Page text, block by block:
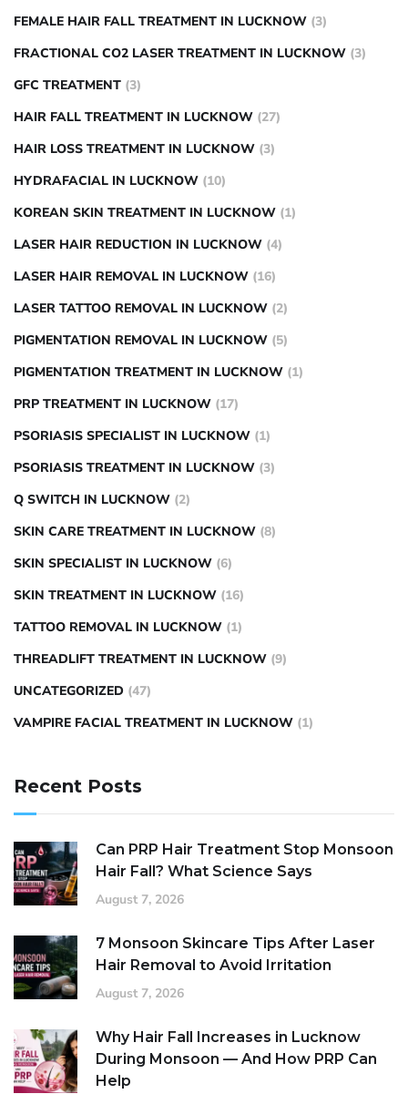
FEMALE HAIR FALL TREATMENT IN LUCKNOW (3)
FRACTIONAL CO2 LASER TREATMENT IN LUCKNOW (3)
GFC TREATMENT (3)
HAIR FALL TREATMENT IN LUCKNOW (27)
HAIR LOSS TREATMENT IN LUCKNOW (3)
HYDRAFACIAL IN LUCKNOW (10)
KOREAN SKIN TREATMENT IN LUCKNOW (1)
LASER HAIR REDUCTION IN LUCKNOW (4)
LASER HAIR REMOVAL IN LUCKNOW (16)
LASER TATTOO REMOVAL IN LUCKNOW (2)
PIGMENTATION REMOVAL IN LUCKNOW (5)
PIGMENTATION TREATMENT IN LUCKNOW (1)
PRP TREATMENT IN LUCKNOW (17)
PSORIASIS SPECIALIST IN LUCKNOW (1)
PSORIASIS TREATMENT IN LUCKNOW (3)
Q SWITCH IN LUCKNOW (2)
SKIN CARE TREATMENT IN LUCKNOW (8)
SKIN SPECIALIST IN LUCKNOW (6)
SKIN TREATMENT IN LUCKNOW (16)
TATTOO REMOVAL IN LUCKNOW (1)
THREADLIFT TREATMENT IN LUCKNOW (9)
UNCATEGORIZED (47)
VAMPIRE FACIAL TREATMENT IN LUCKNOW (1)
Recent Posts
Can PRP Hair Treatment Stop Monsoon
Hair Fall? What Science Says
August 7, 2026
7 Monsoon Skincare Tips After Laser
Hair Removal to Avoid Irritation
August 7, 2026
Why Hair Fall Increases in Lucknow
During Monsoon — And How PRP Can
Help